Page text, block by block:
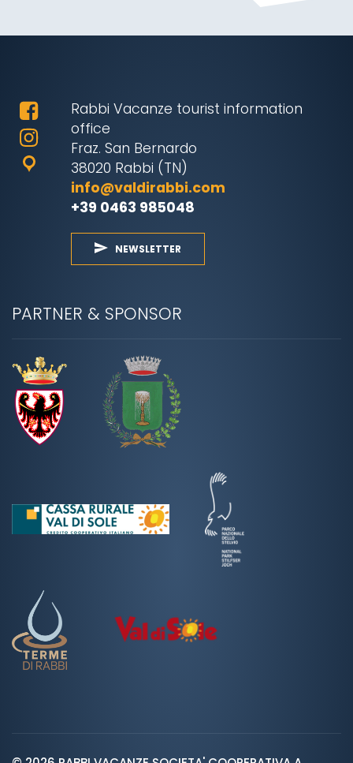
Rabbi Vacanze tourist information
office
Fraz. San Bernardo
38020 Rabbi (TN)
info@valdirabbi.com
+39 0463 985048
NEWSLETTER
PARTNER & SPONSOR